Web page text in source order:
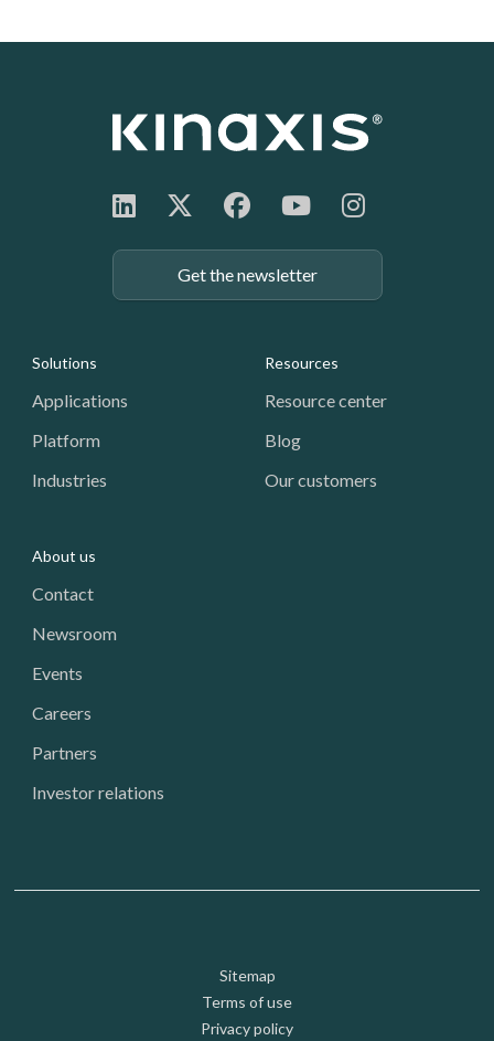
Get the newsletter
Footer: Navigation
Solutions
Applications
Platform
Industries
Resources
Resource center
Blog
Our customers
About us
Contact
Newsroom
Events
Careers
Partners
Investor relations
Footer: Utility
Sitemap
Terms of use
Privacy policy